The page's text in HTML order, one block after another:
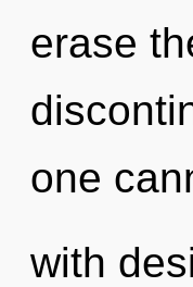
erase
one
with